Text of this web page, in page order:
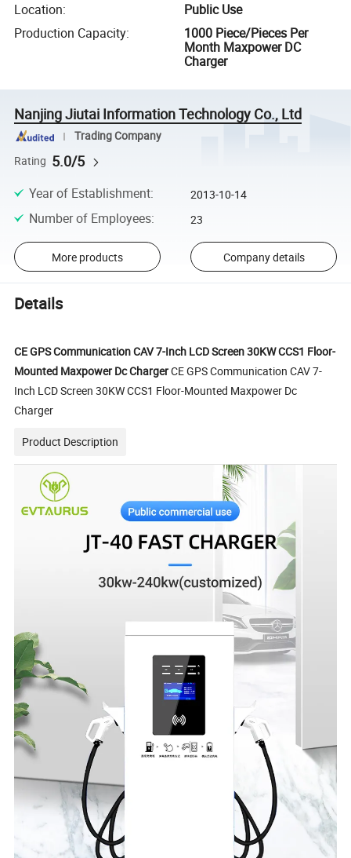
Location:
Public Use
Production Capacity:
1000 Piece/Pieces Per
Month Maxpower DC
Charger
Nanjing Jiutai Information Technology Co., Ltd
Trading Company
Rating 5.0/5
Year of Establishment: 2013-10-14
Number of Employees: 23
More products Company details
Details
CE GPS Communication CAV 7-Inch LCD Screen 30KW CCS1 Floor-
Mounted Maxpower Dc ChargerCE GPS Communication CAV 7-
Inch LCD Screen 30KW CCS1 Floor-Mounted Maxpower Dc
Charger
Product Description